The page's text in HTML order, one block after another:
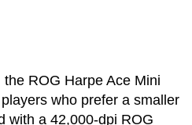
ROG Harpe Ace Mini
who prefer a smaller
with a 42,000-dpi ROG